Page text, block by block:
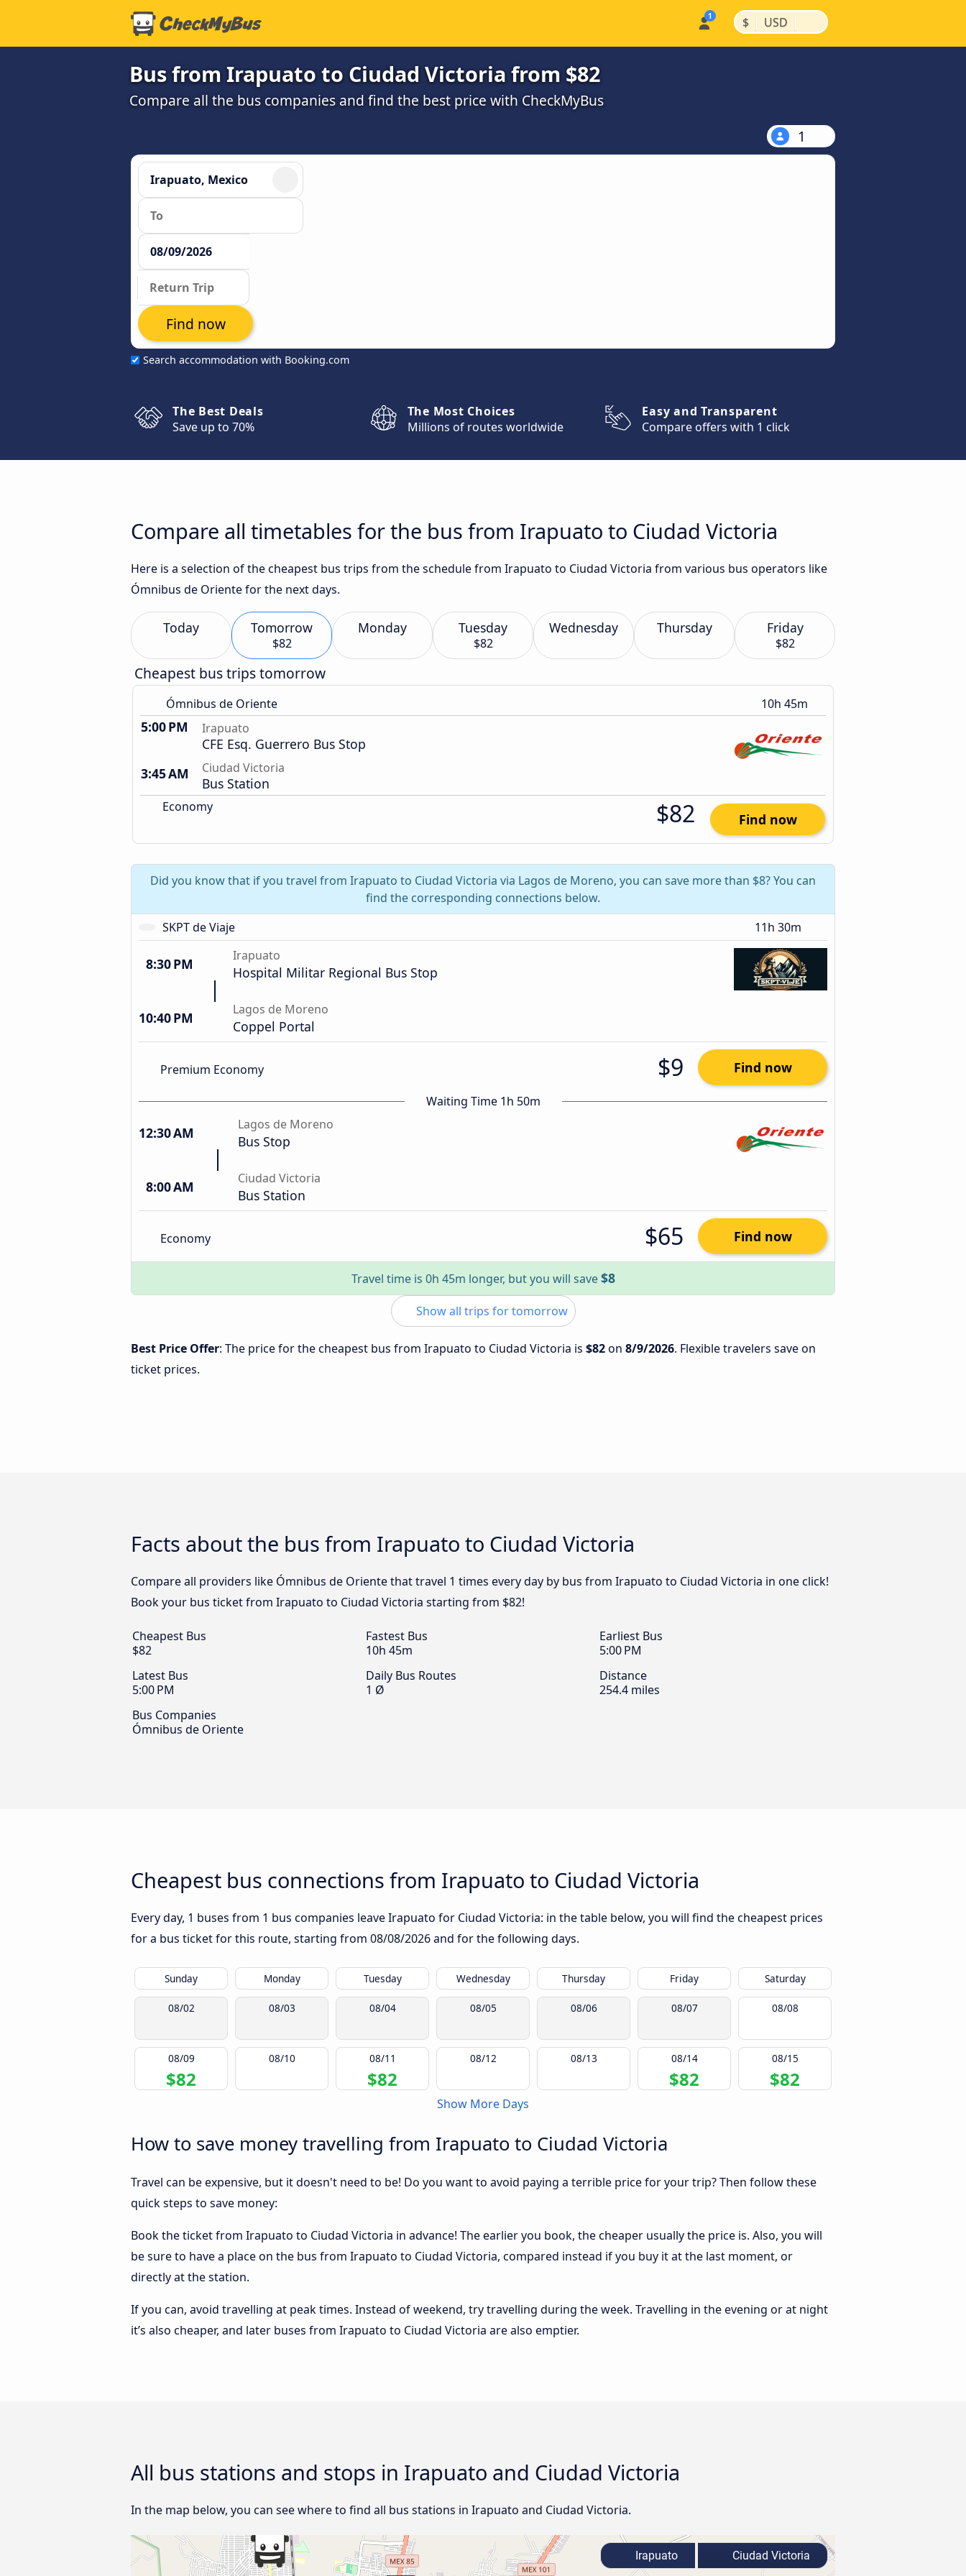
$ | USD |
Bus from Irapuato to Ciudad Victoria from $82
Compare all the bus companies and find the best price with CheckMyBus
1
Search accommodation with Booking.com
Find now
The Best Deals
Save up to 70%
The Most Choices
Millions of routes worldwide
Easy and Transparent
Compare offers with 1 click
Compare all timetables for the bus from Irapuato to Ciudad Victoria
Here is a selection of the cheapest bus trips from the schedule from Irapuato to Ciudad Victoria from various bus operators like
Ómnibus de Oriente for the next days.
Today Tomorrow
$82
Monday Tuesday
$82
Wednesday Thursday Friday
$82
Cheapest bus trips tomorrow
Ómnibus de Oriente 10h 45m
5:00 PM Irapuato
CFE Esq. Guerrero Bus Stop
3:45 AM
Ciudad Victoria
Bus Station
Economy $82 Find now
Did you know that if you travel from Irapuato to Ciudad Victoria via Lagos de Moreno, you can save more than $8? You can
find the corresponding connections below.
SKPT de Viaje
11h 30m
8:30 PM Irapuato
Hospital Militar Regional Bus Stop
10:40 PM Lagos de Moreno
Coppel Portal
Premium Economy $9 Find now
Waiting Time 1h 50m
12:30 AM Lagos de Moreno
Bus Stop
8:00 AM Ciudad Victoria
Bus Station
Economy $65 Find now
Travel time is 0h 45m longer, but you will save$8
Show all trips for tomorrow
Best Price Offer: The price for the cheapest bus from Irapuato to Ciudad Victoria is $82on 8/9/2026. Flexible travelers save on
ticket prices.
Facts about the bus from Irapuato to Ciudad Victoria
Compare all providers like Ómnibus de Oriente that travel 1 times every day by bus from Irapuato to Ciudad Victoria in one click!
Book your bus ticket from Irapuato to Ciudad Victoria starting from $82!
Cheapest Bus
$82
Fastest Bus
10h 45m
Earliest Bus
5:00 PM
Latest Bus
5:00 PM
Daily Bus Routes
1 Ø
Distance
254.4 miles
Bus Companies
Ómnibus de Oriente
Cheapest bus connections from Irapuato to Ciudad Victoria
Every day, 1 buses from 1 bus companies leave Irapuato for Ciudad Victoria: in the table below, you will find the cheapest prices
for a bus ticket for this route, starting from 08/08/2026and for the following days.
Sunday Monday Tuesday Wednesday Thursday Friday Saturday
08/02 08/03 08/04 08/05 08/06 08/07 08/08
08/09
$82
08/10 08/11
$82
08/12 08/13 08/14
$82
08/15
$82
Show More Days
How to save money travelling from Irapuato to Ciudad Victoria
Travel can be expensive, but it doesn't need to be! Do you want to avoid paying a terrible price for your trip? Then follow these
quick steps to save money:
Book the ticket from Irapuato to Ciudad Victoria in advance! The earlier you book, the cheaper usually the price is. Also, you will
be sure to have a place on the bus from Irapuato to Ciudad Victoria, compared instead if you buy it at the last moment, or
directly at the station.
If you can, avoid travelling at peak times. Instead of weekend, try travelling during the week. Travelling in the evening or at night
it’s also cheaper, and later buses from Irapuato to Ciudad Victoria are also emptier.
All bus stations and stops in Irapuato and Ciudad Victoria
In the map below, you can see where to find all bus stations in Irapuato and Ciudad Victoria.
Irapuato Ciudad Victoria